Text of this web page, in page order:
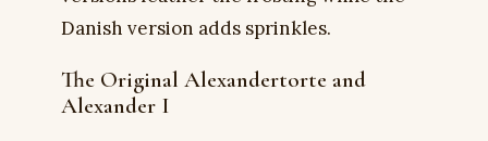
Danish version adds sprinkles.
The Original Alexandertorte and
Alexander I